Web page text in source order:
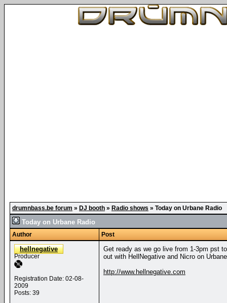
drumnbass.be forum » DJ booth » Radio shows » Today on Urbane Radio
Today on Urbane Radio
Author Post
hellnegative
Producer
Registration Date: 02-08-
2009
Posts: 39
Get ready as we go live from 1-3pm pst
out with HellNegative and Nicro on
http://www.hellnegative.com